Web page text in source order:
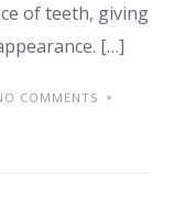
of teeth, giving
[…]
COMMENTS